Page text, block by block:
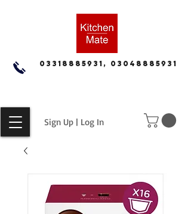
Sign Up | Log In
03318885931, 03048885931